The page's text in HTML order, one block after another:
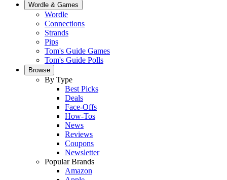
Wordle & Games
Wordle
Connections
Strands
Pips
Tom's Guide Games
Tom's Guide Polls
Browse
By Type
Best Picks
Deals
Face-Offs
How-Tos
News
Reviews
Coupons
Newsletter
Popular Brands
Amazon